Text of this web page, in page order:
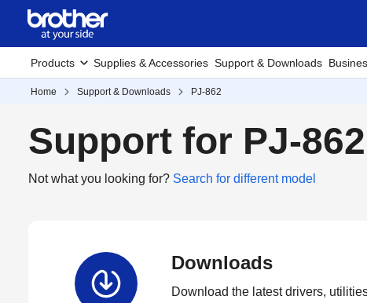
Products Supplies & Accessories Support & Downloads
Home Support & Downloads PJ-862
Support for PJ-862
Not what you looking for? Search for different model
Downloads
Download the latest drivers,